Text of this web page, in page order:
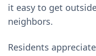
it easy to get
neighbors.
Residents